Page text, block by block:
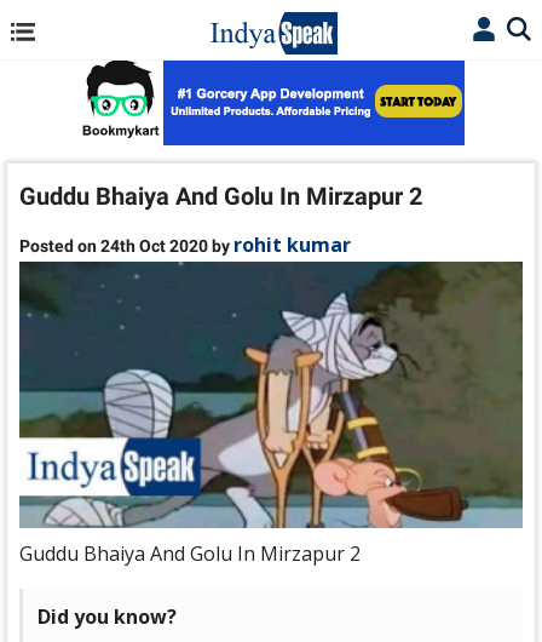
Guddu Bhaiya And Golu In Mirzapur 2
Posted on 24th Oct 2020 by rohit kumar
Guddu Bhaiya And Golu In Mirzapur 2
Did you know?